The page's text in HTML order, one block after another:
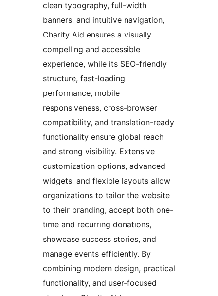
clean typography, full-width
banners, and intuitive navigation,
Charity Aid ensures a visually
compelling and accessible
experience, while its SEO-friendly
structure, fast-loading
performance, mobile
responsiveness, cross-browser
compatibility, and translation-ready
functionality ensure global reach
and strong visibility. Extensive
customization options, advanced
widgets, and flexible layouts allow
organizations to tailor the website
to their branding, accept both one-
time and recurring donations,
showcase success stories, and
manage events efficiently. By
combining modern design, practical
functionality, and user-focused